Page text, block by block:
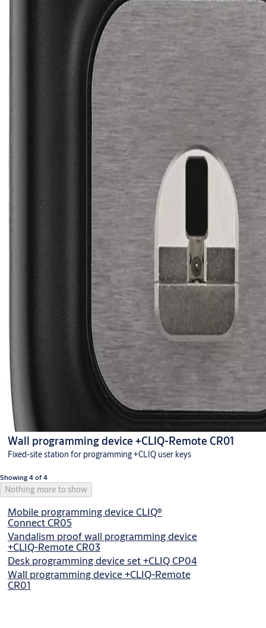
Wall programming device +CLIQ-Remote CR01
Fixed-site station for programming +CLIQ user keys
Showing 4 of 4
Nothing more to show
Mobile programming device CLIQ®
Connect CR05
Vandalism proof wall programming device
+CLIQ-Remote CR03
Desk programming device set +CLIQ CP04
Wall programming device +CLIQ-Remote
CR01